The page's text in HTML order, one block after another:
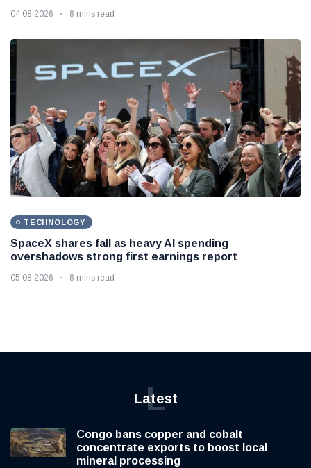
04 08 2026 8 mins read
TECHNOLOGY
SpaceX shares fall as heavy AI spending
overshadows strong first earnings report
05 08 2026 8 mins read
Latest
L
Congo bans copper and cobalt
concentrate exports to boost local
mineral processing